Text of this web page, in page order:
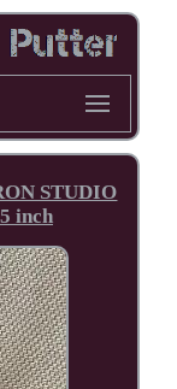
STUDIO
inch